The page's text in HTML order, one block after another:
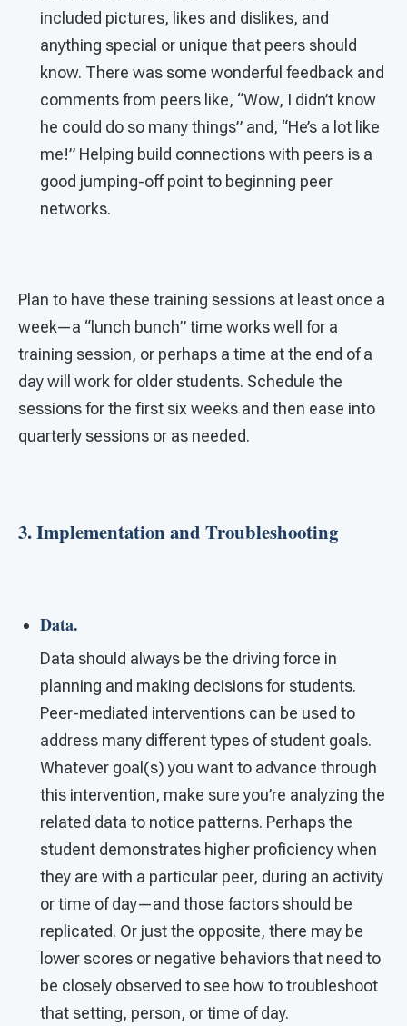
included pictures, likes and dislikes, and
anything special or unique that peers should
know. There was some wonderful feedback and
comments from peers like, “Wow, I didn’t know
he could do so many things” and, “He’s a lot like
me!” Helping build connections with peers is a
good jumping-off point to beginning peer
networks.
Plan to have these training sessions at least once a
week—a “lunch bunch” time works well for a
training session, or perhaps a time at the end of a
day will work for older students. Schedule the
sessions for the first six weeks and then ease into
quarterly sessions or as needed.
3. Implementation and Troubleshooting
Data.
Data should always be the driving force in
planning and making decisions for students.
Peer-mediated interventions can be used to
address many different types of student goals.
Whatever goal(s) you want to advance through
this intervention, make sure you’re analyzing the
related data to notice patterns. Perhaps the
student demonstrates higher proficiency when
they are with a particular peer, during an activity
or time of day—and those factors should be
replicated. Or just the opposite, there may be
lower scores or negative behaviors that need to
be closely observed to see how to troubleshoot
that setting, person, or time of day.